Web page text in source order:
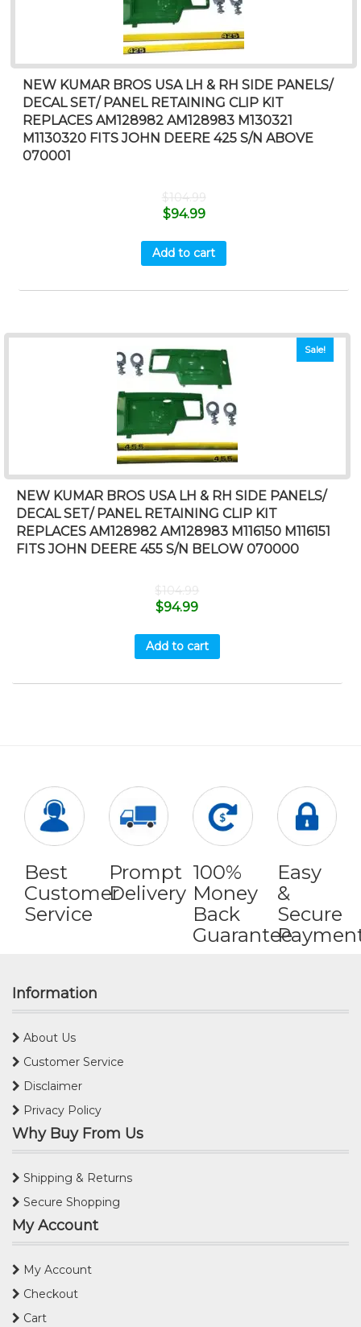
NEW KUMAR BROS USA LH & RH SIDE PANELS/
DECAL SET/ PANEL RETAINING CLIP KIT
REPLACES AM128982 AM128983 M130321
M1130320 FITS JOHN DEERE 425 S/N ABOVE
070001
$104.99
$94.99
Add to cart
Sale!
NEW KUMAR BROS USA LH & RH SIDE PANELS/
DECAL SET/ PANEL RETAINING CLIP KIT
REPLACES AM128982 AM128983 M116150 M116151
FITS JOHN DEERE 455 S/N BELOW 070000
$104.99
$94.99
Add to cart
Best
Customer
Service
Prompt
Delivery
100%
Money
Back
Guarantee
Easy
&
Secure
Information
About Us
Customer Service
Disclaimer
Privacy Policy
Why Buy From Us
Shipping & Returns
Secure Shopping
My Account
My Account
Checkout
Cart